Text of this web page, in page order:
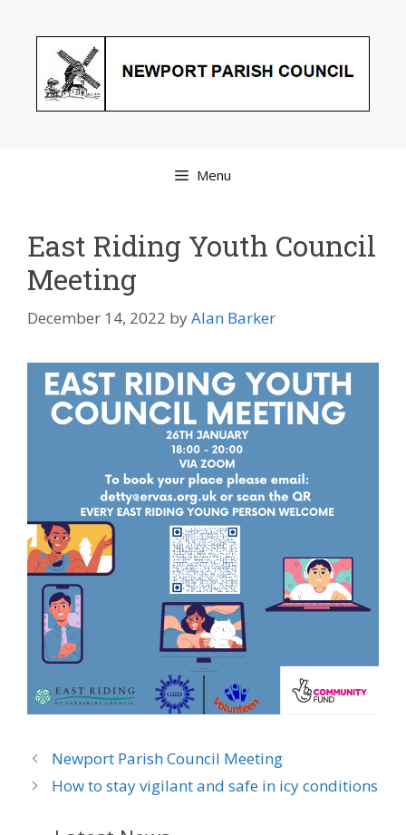
Menu
East Riding Youth Council
Meeting
December 14, 2022 byAlan Barker
Newport Parish Council Meeting
How to stay vigilant and safe in icy conditions